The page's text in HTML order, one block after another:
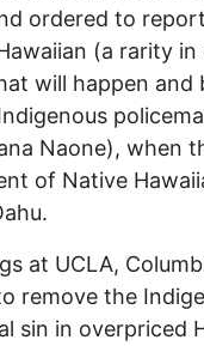
ordered to
(a rarity
will happen
Naone), when
of Native
at UCLA,
remove the
sin in overpriced